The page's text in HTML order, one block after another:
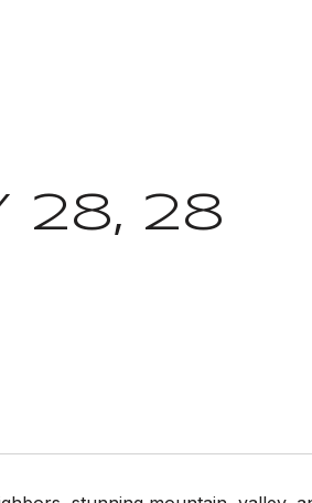
28, 28